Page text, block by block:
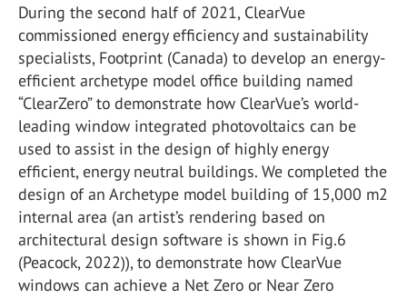
During the second half of 2021, ClearVue
commissioned energy efficiency and sustainability
specialists, Footprint (Canada) to develop an energy-
efficient archetype model office building named
“ClearZero” to demonstrate how ClearVue’s world-
leading window integrated photovoltaics can be
used to assist in the design of highly energy
efficient, energy neutral buildings. We completed the
design of an Archetype model building of 15,000 m2
internal area (an artist’s rendering based on
architectural design software is shown in Fig.6
(Peacock, 2022)), to demonstrate how ClearVue
windows can achieve a Net Zero or Near Zero